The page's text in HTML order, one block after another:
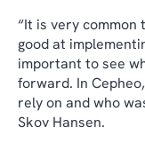
“It is very common
good at
important to see
forward. In
rely on and who
Skov Hansen.